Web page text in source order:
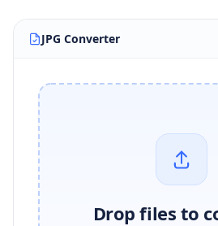
JPG Converter
Drop files to